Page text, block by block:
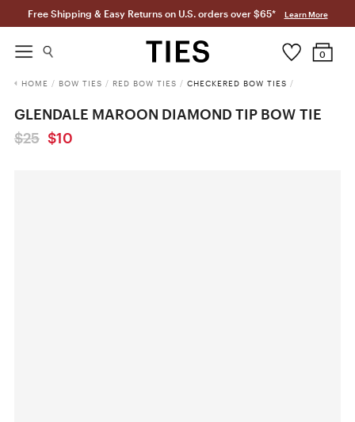
Free Shipping & Easy Returns on U.S. orders over $65* Learn More
0
HOME / BOW TIES / RED BOW TIES / CHECKERED BOW TIES /
GLENDALE MAROON DIAMOND TIP BOW TIE
$25 $10